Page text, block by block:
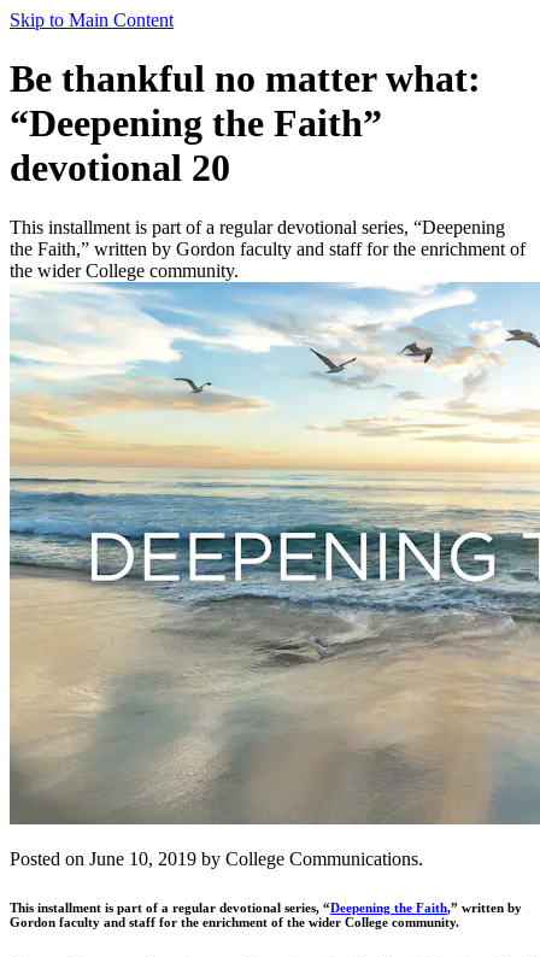
Skip to Main Content
Be thankful no matter what:
“Deepening the Faith”
devotional 20
This installment is part of a regular devotional series, “Deepening
the Faith,” written by Gordon faculty and staff for the enrichment of
the wider College community.
Posted on June 10, 2019 by College Communications.
This installment is part of a regular devotional series, “Deepening the Faith,” written by
Gordon faculty and staff for the enrichment of the wider College community.